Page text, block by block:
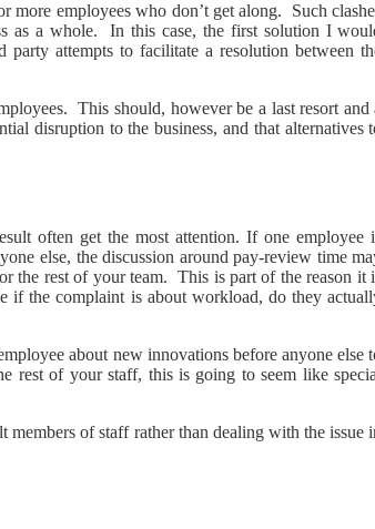
more employees who don’t get along. Such
as a whole. In this case, the first solution I
attempts to facilitate a resolution between
This should, however be a last resort and
disruption to the business, and that alternatives
often get the most attention. If one employee
else, the discussion around pay-review time
the rest of your team. This is part of the reason it
if the complaint is about workload, do they
about new innovations before anyone else
rest of your staff, this is going to seem like
of staff rather than dealing with the issue